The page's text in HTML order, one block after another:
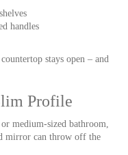
handles
stays open – and
Profile
medium-sized bathroom,
mirror can throw off the